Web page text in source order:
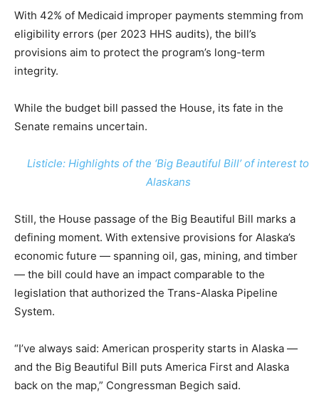
With 42% of Medicaid improper payments stemming from
eligibility errors (per 2023 HHS audits), the bill’s
provisions aim to protect the program’s long-term
integrity.
While the budget bill passed the House, its fate in the
Senate remains uncertain.
Listicle: Highlights of the ‘Big Beautiful Bill’ of interest to
Alaskans
Still, the House passage of the Big Beautiful Bill marks a
defining moment. With extensive provisions for Alaska’s
economic future — spanning oil, gas, mining, and timber
— the bill could have an impact comparable to the
legislation that authorized the Trans-Alaska Pipeline
System.
“I’ve always said: American prosperity starts in Alaska —
and the Big Beautiful Bill puts America First and Alaska
back on the map,” Congressman Begich said.